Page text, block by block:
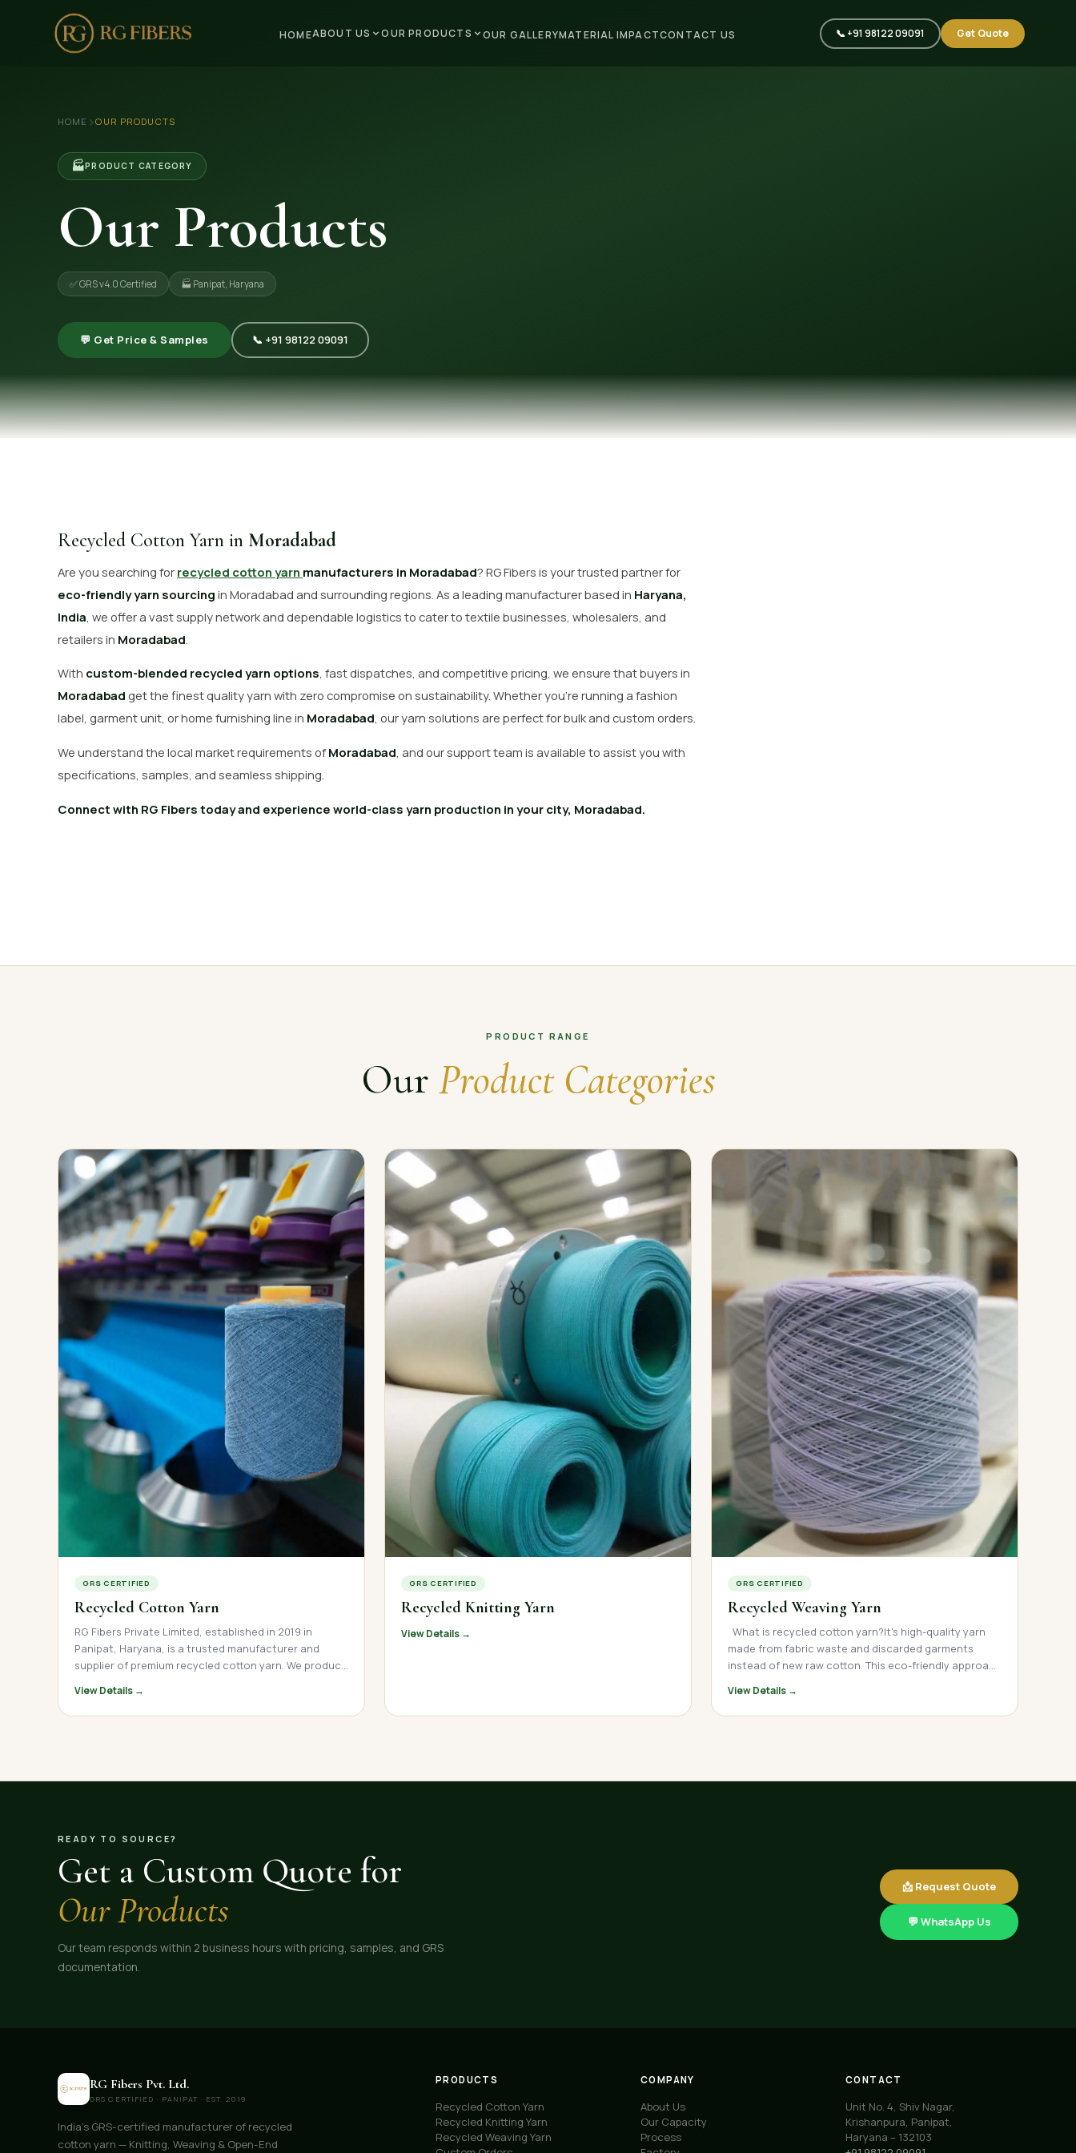
HOMEABOUT US OUR PRODUCTS OUR GALLERYMATERIAL IMPACTCONTACT US 📞 +91 98122 09091 Get Quote
ABOUT US
🏢 Company Profile
👔 Trade Fair
OUR PRODUCTS
🪡 Recycled Knitting Yarn
→ View All Products
OUR GALLERY
MATERIAL IMPACT
HOME ›OUR PRODUCTS
🏭PRODUCT CATEGORY
Our Products
✅ GRS v4.0 Certified 🏭 Panipat, Haryana
💬 Get Price & Samples 📞 +91 98122 09091
Recycled Cotton Yarn in Moradabad
Are you searching for recycled cotton yarn manufacturers in Moradabad? RG Fibers is your trusted partner for
eco-friendly yarn sourcing in Moradabad and surrounding regions. As a leading manufacturer based in Haryana,
India , we offer a vast supply network and dependable logistics to cater to textile businesses, wholesalers, and
retailers in Moradabad
With custom-blended recycled yarn options, fast dispatches, and competitive pricing, we ensure that buyers in
Moradabad get the finest quality yarn with zero compromise on sustainability. Whether you’re running a fashion
label, garment unit, or home furnishing line in Moradabad, our yarn solutions are perfect for bulk and custom orders.
We understand the local market requirements ofMoradabad, and our support team is available to assist you with
specifications, samples, and seamless shipping.
Connect with RG Fibers today and experience world-class yarn production in your city, Moradabad.
PRODUCT RANGE
Our Product Categories
GRS CERTIFIED
Recycled Cotton Yarn
RG Fibers Private Limited, established in 2019 in
Panipat, Haryana, is a trusted manufacturer and
supplier of premium recycled cotton yarn. We produce
yarn across a wide count range, serving textile mills,
garment manufacturers, and home textile brands
alternative to virgin cotton. With direct factory
yarn at the best price.
View Details →
GRS CERTIFIED
Recycled Knitting Yarn
View Details →
GRS CERTIFIED
Recycled Weaving Yarn
What is recycled cotton yarn?It's high-quality yarn made from fabric waste and discarded garments instead of new raw cotton. This eco-friendly approach transforms textile waste into valuable material for clothing, home textiles, and more. Understanding Recycled Cotton Yarn Recycled cotton yarn is a sustainable textile material created from post-industrial and post-consumer waste. Leading recycled fabric yarn manufacturers in India like RG Fibers collect cotton scraps, old garments, and leftover fabric from textile mills, then process them into fresh, usable yarn. This recycling textiles yarnprocess keeps thousands of tons of fabric waste out of landfills every year. Instead of cultivating new cotton, manufacturers reuse existing materials — saving water, reducing energy use, and lowering carbon emissions. Why Choose Recycled Cotton Over New Cotton? The India cotton textile industry is one of the world's largest, but traditional cotton production requires significant resources. Recycled cotton fabric offers a smarter alternative: Comparison: Recycled Cotton vs Virgin Cotton Feature Recycled Cotton Yarn Virgin Cotton Yarn Water Usage Saves up to 20,000 liters per kg Requires heavy irrigation Energy Consumption 60-70% less energy High energy demand Raw Material Source Fabric waste & old clothes New cotton cultivation Environmental Impact Reduces landfill waste Uses pesticides & fertilizers Cost Efficiency Lower production costs Higher farming costs Texture Soft (with proper blending) Naturally soft Types of Recycled Textile Fabrics Different types of recycled fabric yarn serve different purposes in the garments textile industry: Common Recycled Yarn Types Yarn Type Made From Best Used For Recycled Cotton Yarn Cotton waste, old T-shirts Casual wear, home textiles Recycled Polyester Yarn Plastic bottles, synthetic waste Sportswear, outdoor fabrics Recycled Fabric Yarn Mixed textile waste Denim, upholstery Regenerated Cotton Yarn Blended fabric scraps Knitted goods, towels Organic Recycled Yarn Organic cotton waste Premium sustainable fashion How Is Recycled Cotton Yarn Made? Top recycling yarn manufacturers in India like RG Fibers follow a careful process to turn waste fabric into quality yarn: Step-by-Step of Making Recycling Yarn Process Collection & Sorting Waste cloth recycling begins with collecting fabric scraps from textile suppliers in India Materials are sorted by color, fabric type, and quality This reduces the need for dyeing later Cleaning & Shredding Industry cloth waste recycling teams remove buttons, zippers, and other non-fabric items Clean fabric is mechanically shredded into small fibers Fiber Processing Short fibers are removed through carding and combing This creates stronger, smoother sustainable textiles yarn Blending Recycled fibers are often mixed with some virgin cotton This improves strength and texture Cotton yarn manufacturers carefully control blend ratios Spinning Blended fibers are spun into yarn using modern machinery Spinning cotton yarn creates different thicknesses (yarn counts) Quality Control Each batch is tested for strength, uniformity, and color consistency Only approved yarn reaches customers Packaging & Distribution Finished recycled weaving yarn is packaged for shipping Textile manufacturing company in India facilities ship globally Benefits of Choosing Recycled Cotton Yarn Environmental Advantages Sustainable textile materials like recycled cotton yarn help solve major environmental problems: Reduces Textile Waste: Keeps fabric out of landfills where it takes years to decompose Saves Water: No irrigation needed — saves thousands of liters per kilogram Lowers Carbon Emissions: Less energy-intensive than growing new cotton Decreases Chemical Use: No pesticides or fertilizers required Supports Circular Economy: Turns recycled garments back into useful products Business Benefits For brands and manufacturers, sustainable fabrics make good business sense: Cost Savings: Lower raw material costs than virgin cotton Consumer Appeal: Growing demand for eco friendly apparel brands ESG Compliance: Meets sustainability goals and reporting requirements Brand Reputation: Shows commitment to environmental responsibility Market Differentiation: Stands out in competitive textile fabric markets Applications: Where Is Recycled Cotton Yarn Used? Recycled textile fabric manufacturers supply yarn for diverse applications: Fashion & Apparel T-shirts, sweatshirts, and casual wear Recycled clothing lines from major brands Sustainable fashion collections Home Textiles Bed sheets, pillowcases, and duvet covers Towels and bath linens Curtains and upholstery Industrial Uses Canvas and tote bags Cleaning cloths and wipers Mattress filling and padding What Makes RG Fibers a Leading Recycled Cotton Yarn Manufacturer? RG Fibers stands out among recycled cotton manufacturers and recycled fabric yarn manufacturer companies in India since 1981 for several reasons: Why Choose RG Fibers? Manufacturing Excellence Capability RG Fibers Advantage Production Capacity Large-scale manufacturing for bulk orders Technology Modern recycling and spinning equipment Quality Systems ISO-certified processes and testing Certifications GRS (Global Recycled Standard) & OEKO-TEX Customization Various yarn counts and blends available Supply Chain Reliable delivery for domestic and export Commitment to Sustainability As a top textile manufacturing company, RG Fibers prioritizes: Zero-waste production systems Ethical sourcing of fabric waste Energy-efficient machinery Water conservation in all processes Fair labor practices throughout operations Industry Expertise With years of experience as a recycled cotton producer in India, RG Fibers understands: Quality requirements for different applications Color matching for consistent bulk orders Technical specifications for weaving and knitting Export standards for international markets How to Choose the Right Recycled Cotton Yarn Supplier When selecting from fabric yarn manufacturers in India, consider these factors: Key Selection Criteria Certifications & Standards Look for GRS (Global Recycled Standard) certification Verify OEKO-TEX or similar safety certifications Check compliance with international quality standards Fiber Quality Ask about blend ratios (recycled vs virgin cotton) Request samples to test texture and strength Verify consistency across batches Yarn Count Options Ensure availability of needed yarn counts (Ne) Confirm suitability for your application (weaving or knitting) Production Capacity Verify ability to handle your order volume Check lead times for bulk orders Confirm scalability for future growth Color Consistency Essential for large production runs Ask about color-matching technology Request color swatches before bulk orders Price & Terms Compare pricing across suppliers Review payment terms and conditions Factor in shipping and logistics costs The Future of Sustainable Textile Materials The global textile fabric industry is shifting toward sustainability. Recycled cloth and eco friendly fabrics are no longer niche products — they're becoming standard practice. Market Trends Growing Consumer Demand: More shoppers want eco friendly apparel brands Regulatory Pressure: Governments worldwide are mandating waste reduction Corporate Responsibility: Major brands are setting ambitious sustainability targets Technology Advances: Better recycling processes produce higher quality ethically made yarn India's Role India is uniquely positioned to lead in sustainable textiles yarn manufacturing: Large-scale textile mills and infrastructure Skilled workforce in textile manufacturing Strong cotton manufacturers base Growing network of cotton fabric manufacturers in India Established export channels through textile suppliers in India Taking Action: Making the Switch to Recycled Cotton Whether you're a fashion brand, textile company, or manufacturer, switching to recycled cotton yarn is easier than you might think: Getting Started Assess Your Needs: Determine yarn counts, quantities, and specifications Request Samples: Test quality from certified recycling yarn manufacturers in India Compare Options: Evaluate price, quality, and service from multiple suppliers Start Small: Begin with a trial order before committing to bulk purchases Build Relationships: Partner with reliable cotton yarn manufacturers for long-term supply Partner with RG Fibers RG Fibers makes the transition simple: Free sample requests for quality testing Technical support for yarn selection Customized solutions for your specific needs Consistent supply for both domestic and international clients Competitive pricing for bulk orders Conclusion: The Smart Choice for Sustainable Growth Recycled cotton yarn represents the future of the textile fabric industry. By choosing sustainable fabricsfrom experienced recycled textile fabric yarn manufacturerslike RG Fibers, you're not just reducing environmental impact — you're building a stronger, more responsible business. TheIndia cotton textile industry has the expertise, infrastructure, and commitment to lead the world in eco friendly fabricsproduction. As one of India's top fabric yarn manufacturers, RG Fibers combines quality, sustainability, and reliability in every thread. Ready to make the switch to recycled cotton yarn? Contact RG Fibers today to discuss your requirements and discover how sustainable textile materials can benefit your business while protecting our planet About RG Fibers A leading textile manufacturing company in India, RG Fibers specializes in high-quality recycled cotton yarn and sustainable textiles yarn. With state-of-the-art facilities, certified processes, and a commitment to environmental responsibility, RG Fibers
View Details →
READY TO SOURCE?
Get a Custom Quote for
Our Products
Our team responds within 2 business hours with pricing, samples, and GRS
documentation.
📩 Request Quote
💬 WhatsApp Us
RG Fibers Pvt. Ltd.
GRS CERTIFIED · PANIPAT · EST. 2019
India's GRS-certified manufacturer of recycled
cotton yarn — Knitting, Weaving & Open-End
PRODUCTS
Recycled Cotton Yarn
Recycled Knitting Yarn
Recycled Weaving Yarn
COMPANY
About Us
Our Capacity
Process
CONTACT
Unit No. 4, Shiv Nagar,
Krishanpura, Panipat,
Haryana – 132103